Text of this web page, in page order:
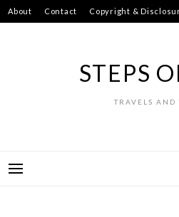
Skip
to
About Contact Copyright &
STEPS
TRAVELS AND